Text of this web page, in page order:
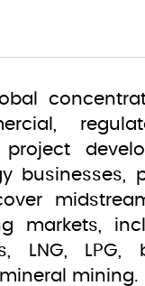
businesses,
markets,
LNG, LPG,
mining.